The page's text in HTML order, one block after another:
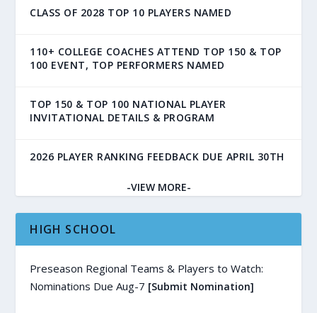
CLASS OF 2028 TOP 10 PLAYERS NAMED
110+ COLLEGE COACHES ATTEND TOP 150 & TOP
100 EVENT, TOP PERFORMERS NAMED
TOP 150 & TOP 100 NATIONAL PLAYER
INVITATIONAL DETAILS & PROGRAM
2026 PLAYER RANKING FEEDBACK DUE APRIL 30TH
-VIEW MORE-
HIGH SCHOOL
Preseason Regional Teams & Players to Watch:
Nominations Due Aug-7 [Submit Nomination]